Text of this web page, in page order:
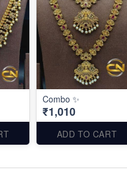
Combo ✨
₹1,010
ADD TO CART